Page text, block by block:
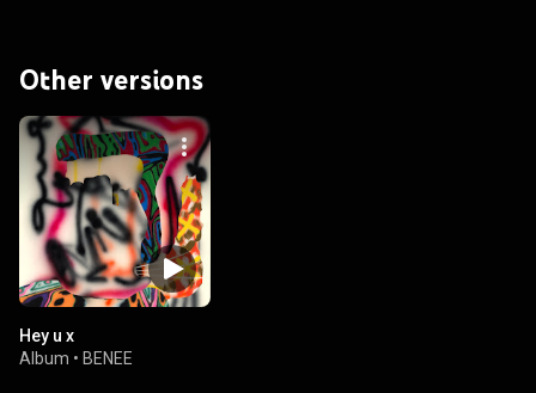
Other versions
Hey u x
Album • BENEE